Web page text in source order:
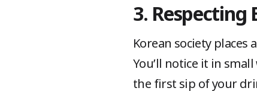
3. Respecting
Korean society
You’ll notice it in
the first sip of your